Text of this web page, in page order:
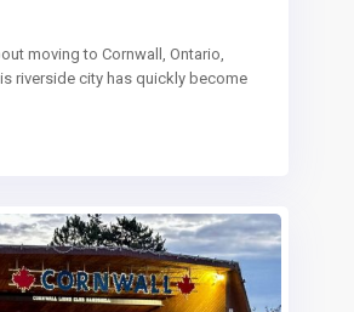
moving to Cornwall, Ontario,
riverside city has quickly become